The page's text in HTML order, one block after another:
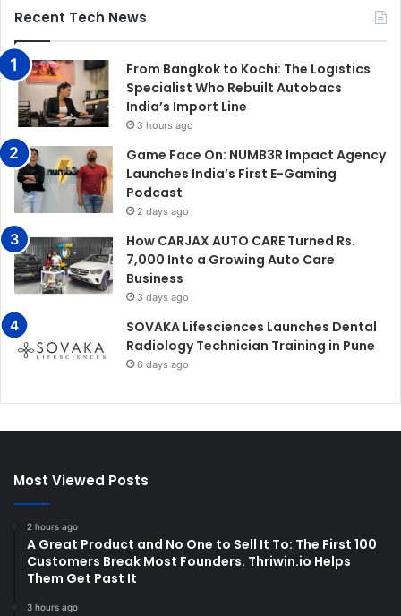
Recent Tech News
From Bangkok to Kochi: The Logistics
Specialist Who Rebuilt Autobacs
India’s Import Line
3 hours ago
Game Face On: NUMB3R Impact Agency
Launches India’s First E-Gaming
Podcast
2 days ago
How CARJAX AUTO CARE Turned Rs.
7,000 Into a Growing Auto Care
Business
3 days ago
SOVAKA Lifesciences Launches Dental
Radiology Technician Training in Pune
6 days ago
Most Viewed Posts
2 hours ago
A Great Product and No One to Sell It To: The First 100
Customers Break Most Founders. Thriwin.io Helps
Them Get Past It
3 hours ago